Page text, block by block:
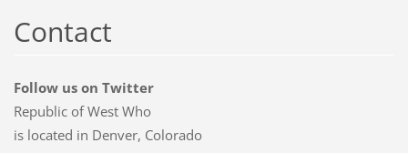
Contact
Follow us on Twitter
Republic of West Who
is located in Denver, Colorado